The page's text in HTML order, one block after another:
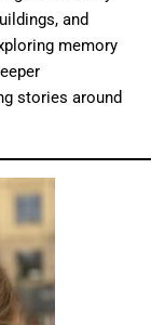
and
memory
stories around